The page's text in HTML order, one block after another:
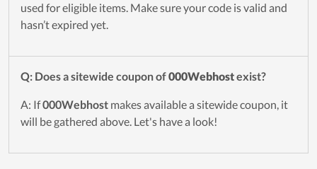
used for eligible items. Make sure your code is valid and
hasn’t expired yet.
Q: Does a sitewide coupon of000Webhostexist?
A: If000Webhost makes available a sitewide coupon, it
will be gathered above. Let's have a look!